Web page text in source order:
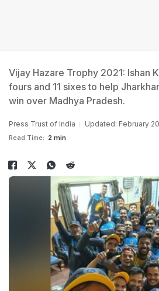
Vijay Hazare Trophy 2021: Ishan
fours and 11 sixes to help
win over Madhya Pradesh.
Press Trust of India Updated: February
Read Time: 2 min